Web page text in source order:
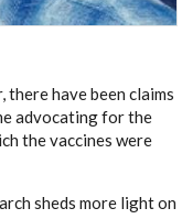
there have been claims
advocating for the
the vaccines were
sheds more light on